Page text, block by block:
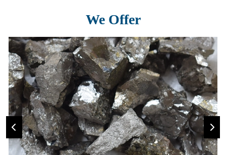
We Offer